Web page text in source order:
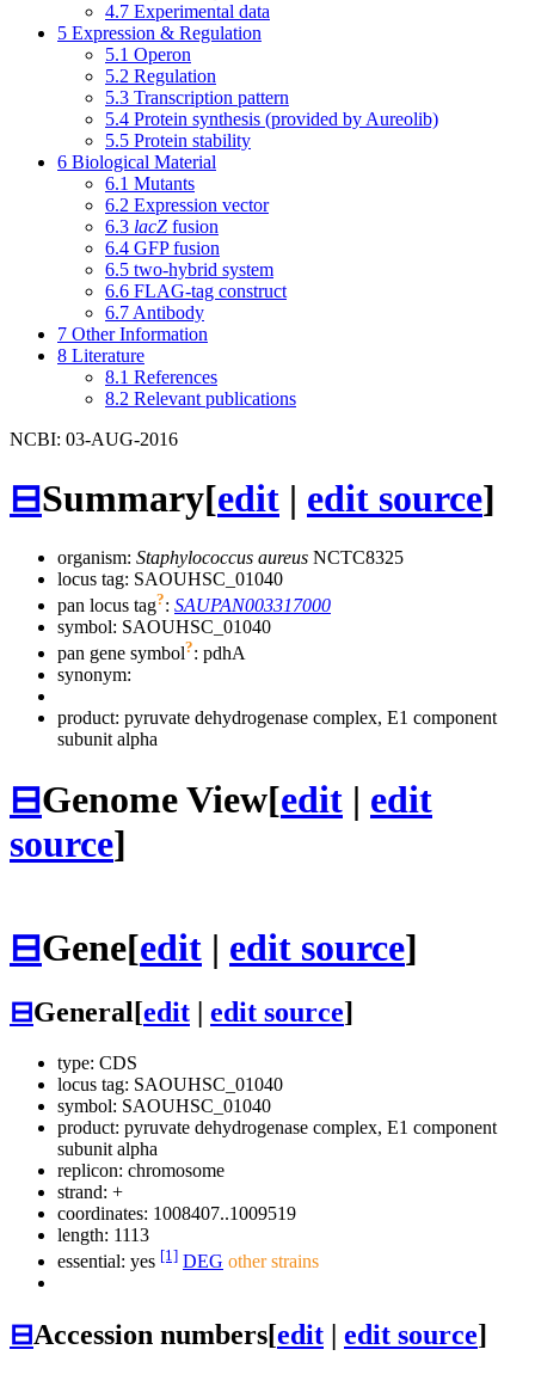
4.7 Experimental data
5 Expression & Regulation
5.1 Operon
5.2 Regulation
5.3 Transcription pattern
5.4 Protein synthesis (provided by Aureolib)
5.5 Protein stability
6 Biological Material
6.1 Mutants
6.2 Expression vector
6.3 lacZ fusion
6.4 GFP fusion
6.5 two-hybrid system
6.6 FLAG-tag construct
6.7 Antibody
7 Other Information
8 Literature
8.1 References
8.2 Relevant publications
NCBI: 03-AUG-2016
⊟Summary[edit | edit source]
organism: Staphylococcus aureus NCTC8325
locus tag: SAOUHSC_01040
pan locus tag?: SAUPAN003317000
symbol: SAOUHSC_01040
pan gene symbol?: pdhA
synonym:
product: pyruvate dehydrogenase complex, E1 component
subunit alpha
⊟Genome View[edit | edit
source]
⊟Gene[edit | edit source]
⊟General[edit edit source]
type: CDS
locus tag: SAOUHSC_01040
symbol: SAOUHSC_01040
product: pyruvate dehydrogenase complex, E1 component
subunit alpha
replicon: chromosome
strand: +
coordinates: 1008407..1009519
length: 1113
essential: yes [1] DEG other strains
⊟Accession numbers[edit edit source]